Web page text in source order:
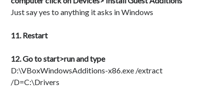
Just say yes to anything it asks in Windows
11. Restart
12. Go to start>run and type
D:\VBoxWindowsAdditions-x86.exe /extract
/D=C:\Drivers